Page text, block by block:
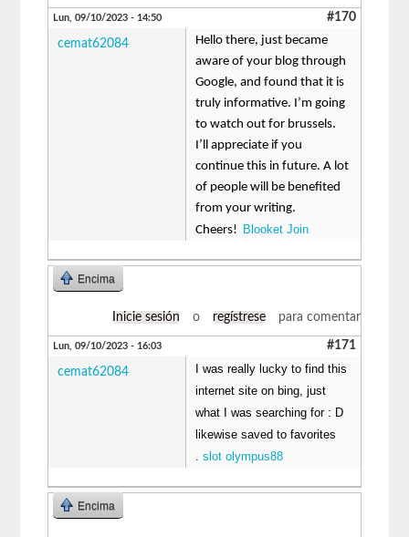
Lun, 09/10/2023 - 14:50 #170
cemat62084
Hello there, just became
aware of your blog through
Google, and found that it is
truly informative. I’m going
to watch out for brussels.
I’ll appreciate if you
continue this in future. A lot
of people will be benefited
from your writing.
Cheers! Blooket Join
Encima
Inicie sesión o regístrese para comentar
Lun, 09/10/2023 - 16:03 #171
cemat62084
I was really lucky to find this
internet site on bing, just
what I was searching for : D
likewise saved to favorites
.slot olympus88
Encima